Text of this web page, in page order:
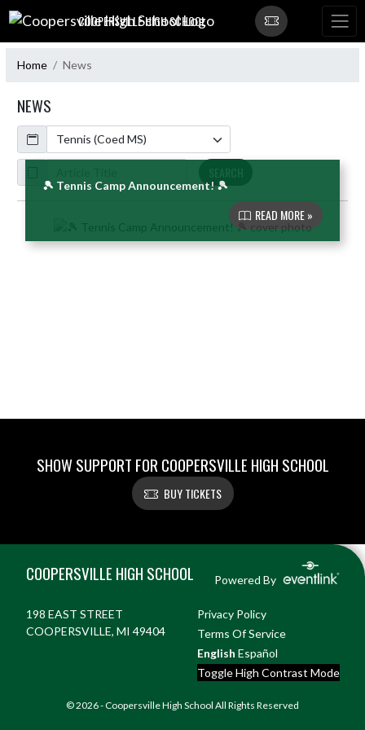
Skip Navigation Menu
COOPERSVILLE HIGH SCHOOL
Home News
NEWS
Calendar
ArticleName
🎾 Tennis Camp Announcement! 🎾
READ MORE »
SHOW SUPPORT FOR COOPERSVILLE HIGH SCHOOL
BUY TICKETS
COOPERSVILLE HIGH SCHOOL Powered By
198 EAST STREET
COOPERSVILLE, MI 49404
Privacy Policy
Terms Of Service
English Español
Toggle High Contrast Mode
© 2026 - Coopersville High School All Rights Reserved